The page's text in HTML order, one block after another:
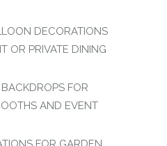
DECORATIONS
OR PRIVATE DINING
FOR
AND EVENT